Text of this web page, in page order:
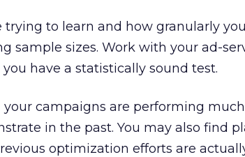
trying to learn and how granularly
sample sizes. Work with your ad-
have a statistically sound test.
your campaigns are performing
in the past. You may also find
optimization efforts are